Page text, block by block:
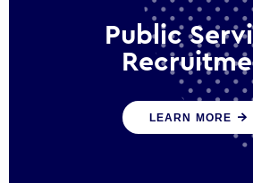
Public
We help ensure that
organisations have the
serve the public
LEARN MORE